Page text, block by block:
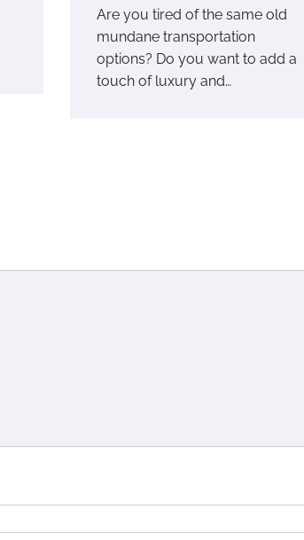
Are you tired of the same old
mundane transportation
options? Do you want to add a
touch of luxury and…